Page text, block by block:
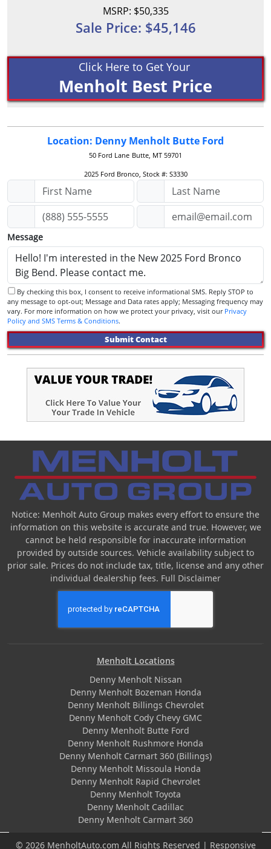
MSRP: $50,335
Sale Price: $45,146
Click Here to Get Your
Menholt Best Price
Location: Denny Menholt Butte Ford
50 Ford Lane Butte, MT 59701
2025 Ford Bronco, Stock #: S3330
Message
any message to opt-out; Message and Data rates apply; Messaging frequency may
vary. For more information on how we protect your privacy, visit our Privacy
Policy and SMS Terms & Conditions.
Submit Contact
Notice: Menholt Auto Group makes every effort to ensure the
information on this website is accurate and true. However, we
cannot be held responsible for inaccurate information
provided by outside sources. Vehicle availability subject to
prior sale. Prices do not include tax, title, license and any other
individual dealership fees. Full Disclaimer
Menholt Locations
Denny Menholt Nissan
Denny Menholt Bozeman Honda
Denny Menholt Billings Chevrolet
Denny Menholt Cody Chevy GMC
Denny Menholt Butte Ford
Denny Menholt Rushmore Honda
Denny Menholt Carmart 360 (Billings)
Denny Menholt Missoula Honda
Denny Menholt Rapid Chevrolet
Denny Menholt Toyota
Denny Menholt Cadillac
Denny Menholt Carmart 360
© 2026 MenholtAuto.com All Rights Reserved | Responsive